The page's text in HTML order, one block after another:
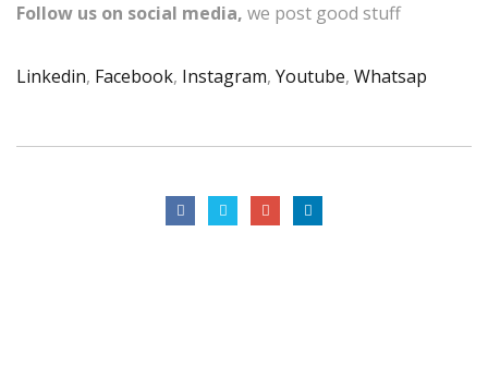
Follow us on social media, we post good stuff
Linkedin, Facebook, Instagram, Youtube, Whatsap